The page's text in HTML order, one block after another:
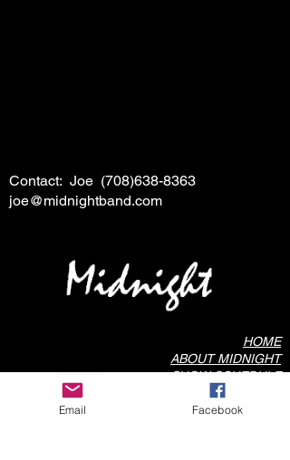
Contact: Joe (708)638-8363
joe@midnightband.com
HOME
ABOUT MIDNIGHT
SHOW SCHEDULE
SONG LIST
AUDIO/VIDEO SAMPLES
Email Facebook